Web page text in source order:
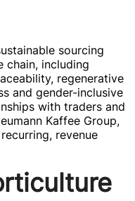
sourcing
chain, including
regenerative
and gender-inclusive
with traders and
Kaffee Group,
revenue